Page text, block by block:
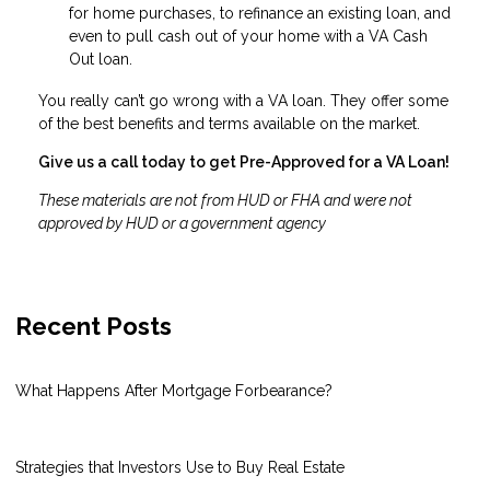
for home purchases, to refinance an existing loan, and
even to pull cash out of your home with a VA Cash
Out loan.
You really can’t go wrong with a VA loan. They offer some
of the best benefits and terms available on the market.
Give us a call today to get Pre-Approved for a VA Loan!
These materials are not from HUD or FHA and were not
approved by HUD or a government agency
Recent Posts
What Happens After Mortgage Forbearance?
Strategies that Investors Use to Buy Real Estate